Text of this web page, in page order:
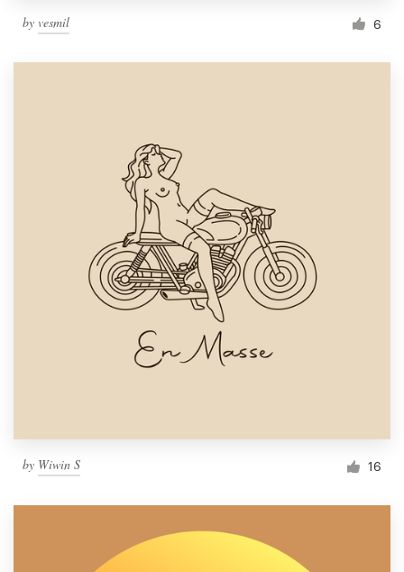
by vesmil 6
by Wiwin S 16